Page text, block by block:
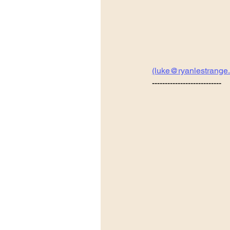
---------------------------